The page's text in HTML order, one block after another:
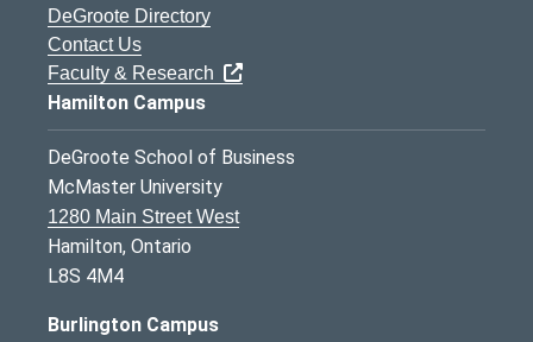
DeGroote Directory
Contact Us
Faculty & Research
Hamilton Campus
DeGroote School of Business
McMaster University
1280 Main Street West
Hamilton, Ontario
L8S 4M4
Burlington Campus